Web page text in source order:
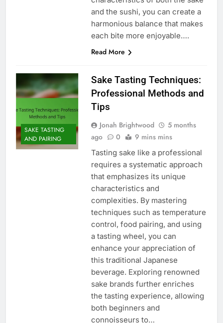
and the sushi, you can create a
harmonious balance that makes
each bite more enjoyable….
Read More
SAKE TASTING
AND PAIRING
Sake Tasting Techniques:
Professional Methods and
Tips
Jonah Brightwood
5 months
ago
0 9 mins mins
Tasting sake like a professional
requires a systematic approach
that emphasizes its unique
characteristics and
complexities. By mastering
techniques such as temperature
control, food pairing, and using
a tasting wheel, you can
enhance your appreciation of
this traditional Japanese
beverage. Exploring renowned
sake brands further enriches
the tasting experience, allowing
both beginners and
connoisseurs to…